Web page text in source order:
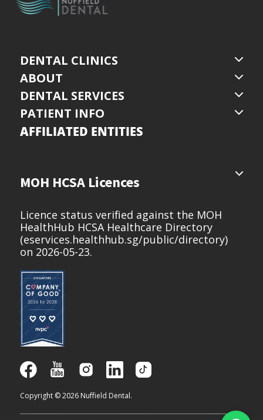
DENTAL CLINICS
ABOUT
DENTAL SERVICES
PATIENT INFO
AFFILIATED ENTITIES
MOH HCSA Licences
Licence status verified against the MOH
HealthHub HCSA Healthcare Directory
(eservices.healthhub.sg/public/directory)
on 2026-05-23.
Copyright © 2026 Nuffield Dental.